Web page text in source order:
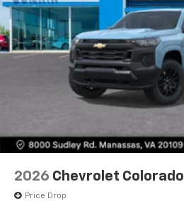
2026 Chevrolet Colorado
Price Drop